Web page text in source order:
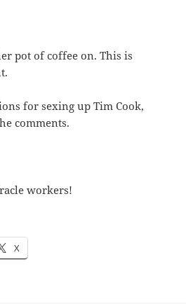
pot of coffee on. This is
for sexing up Tim Cook,
comments.
workers!
X